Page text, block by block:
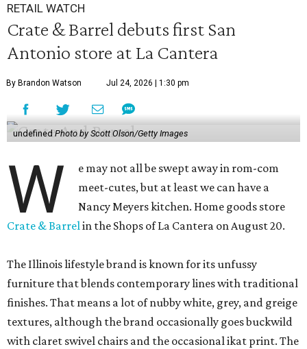
RETAIL WATCH
Crate & Barrel debuts first San
Antonio store at La Cantera
By Brandon Watson Jul 24, 2026 | 1:30 pm
undefined Photo by Scott Olson/Getty Images
W
e may not all be swept away in rom-com
meet-cutes, but at least we can have a
Nancy Meyers kitchen. Home goods store
Crate & Barrel in the Shops of La Cantera on August 20.
The Illinois lifestyle brand is known for its unfussy
furniture that blends contemporary lines with traditional
finishes. That means a lot of nubby white, grey, and greige
textures, although the brand occasionally goes buckwild
with claret swivel chairs and the occasional ikat print. The